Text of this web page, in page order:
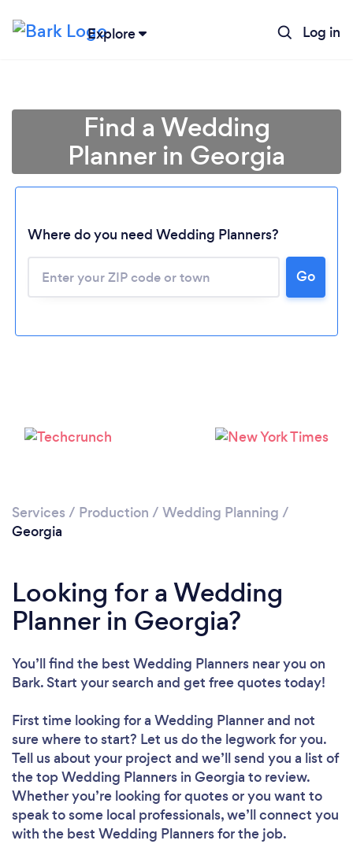
Explore Log in
Loading...
Find a Wedding
Planner in Georgia
Where do you need Wedding Planners?
Go
Services / Production / Wedding Planning /
Georgia
Looking for a Wedding
Planner in Georgia?
You’ll find the best Wedding Planners near you on
Bark. Start your search and get free quotes today!
First time looking for a Wedding Plannerand not
sure where to start? Let us do the legwork for you.
Tell us about your project and we’ll send you a list of
the top Wedding Planners in Georgia to review.
Whether you’re looking for quotes or you want to
speak to some local professionals, we’ll connect you
with the best Wedding Planners for the job.